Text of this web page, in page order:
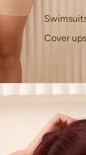
Cover ups